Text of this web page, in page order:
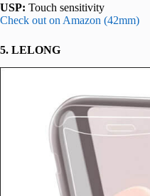
USP: Touch sensitivity
Check out on Amazon (42mm)
5. LELONG